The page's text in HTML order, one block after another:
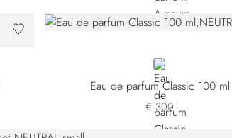
NEUTRAL
Eau de parfum Classic 100 ml
€ 300